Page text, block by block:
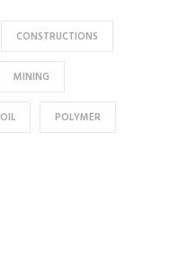
CONSTRUCTIONS
MINING
OIL POLYMER